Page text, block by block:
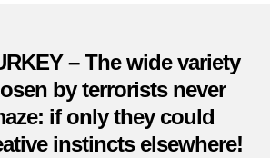
– The wide variety
by terrorists never
if only they could
instincts elsewhere!